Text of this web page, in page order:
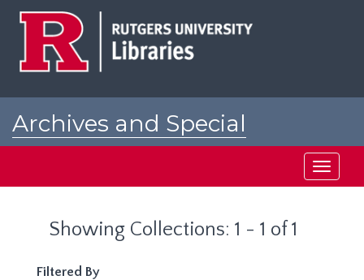
Archives and Special
Toggle
Showing Collections: 1 - 1 of 1
Filtered By